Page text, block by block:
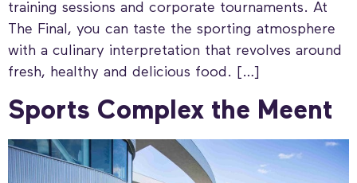
training sessions and corporate tournaments. At
The Final, you can taste the sporting atmosphere
with a culinary interpretation that revolves around
fresh, healthy and delicious food. […]
Sports Complex the Meent